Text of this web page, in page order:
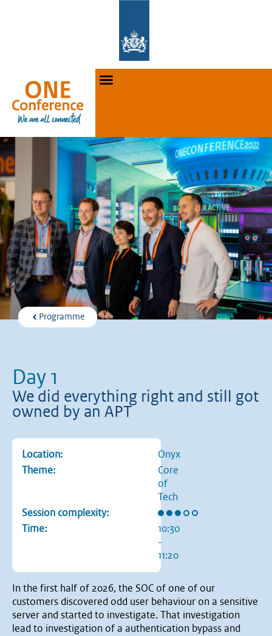
Programme
Day 1
We did everything right and still got
owned by an APT
Location:
Onyx
Theme:
Core
of
Tech
Session complexity:
Rating: 3 out of 5 stars
Time:
10:30
-
11:20
In the first half of 2026, the SOC of one of our
customers discovered odd user behaviour on a sensitive
server and started to investigate. That investigation
lead to investigation of a authentication bypass and